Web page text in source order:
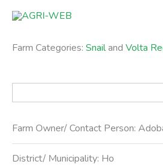
Skip
content
Farm Categories: Snailand Volta
Farm Owner/ Contact Person:
District/ Municipality: Ho